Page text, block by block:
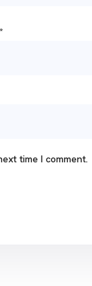
*
time I comment.